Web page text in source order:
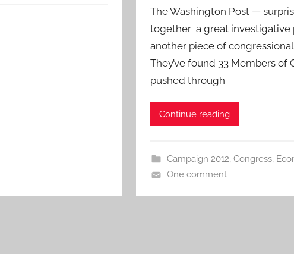
The Washington Post —
together a great investigative
another piece of
They’ve found 33 Members of
pushed through
Continue reading
Campaign 2012, Congress,
One comment